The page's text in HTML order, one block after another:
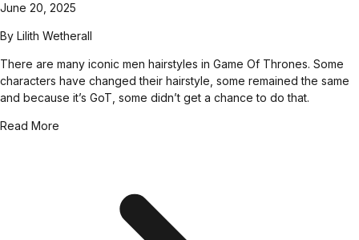
June 20, 2025
By Lilith Wetherall
There are many iconic men hairstyles in Game Of Thrones. Some
characters have changed their hairstyle, some remained the same
and because it’s GoT, some didn’t get a chance to do that.
Read More